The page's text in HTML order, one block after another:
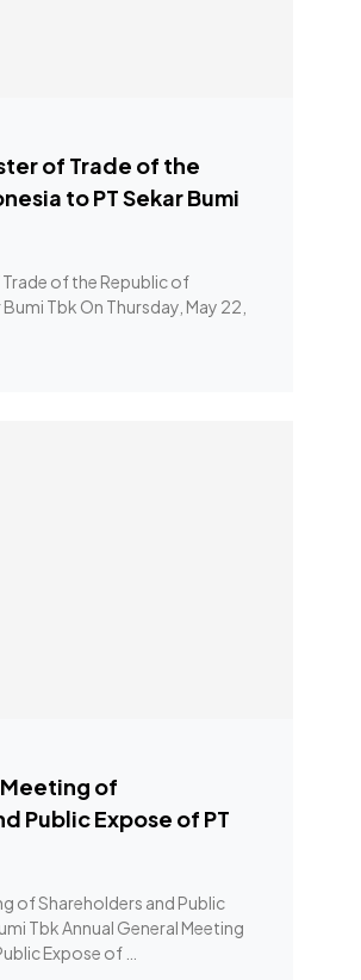
of Trade of the
to PT Sekar Bumi
of the Republic of
Tbk On Thursday, May 22,
of
Public Expose of PT
of Shareholders and Public
Tbk Annual General Meeting
Expose of …